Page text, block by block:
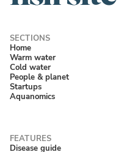
Home
Warm water
Cold water
People & planet
Startups
Aquanomics
Disease guide